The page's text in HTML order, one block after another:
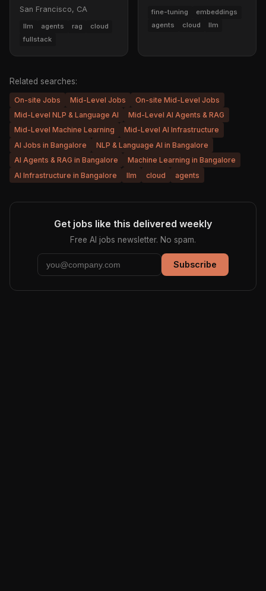
San Francisco, CA
llm agents rag
cloud
fullstack
fine-tuning
embeddings
agents
cloud llm
Related searches:
On-site Jobs Mid-Level Jobs
On-site Mid-Level Jobs
Mid-Level NLP & Language AI
Mid-Level AI Agents & RAG
Mid-Level Machine Learning
Mid-Level AI Infrastructure
AI Jobs in Bangalore
NLP & Language AI in Bangalore
AI Agents & RAG in Bangalore
Machine Learning in Bangalore
AI Infrastructure in Bangalore
llm cloud agents
Get jobs like this delivered weekly
Free AI jobs newsletter. No spam.
Subscribe